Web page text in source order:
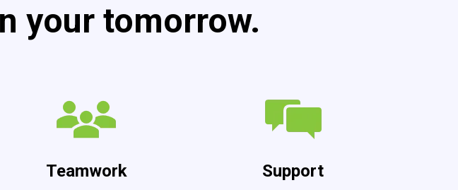
your tomorrow.
Teamwork Support